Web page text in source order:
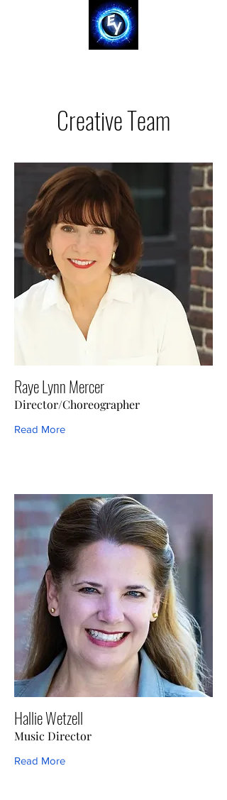
Creative Team
Raye Lynn Mercer
Director/Choreographer
Read More
Hallie Wetzell
Music Director
Read More